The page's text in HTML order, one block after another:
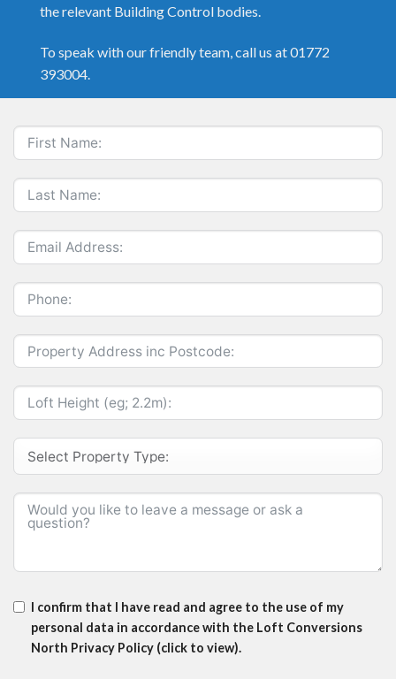
the relevant Building Control bodies.
To speak with our friendly team, call us at 01772
393004.
I confirm that I have read and agree to the use of my
personal data in accordance with the Loft Conversions
North Privacy Policy (click to view).